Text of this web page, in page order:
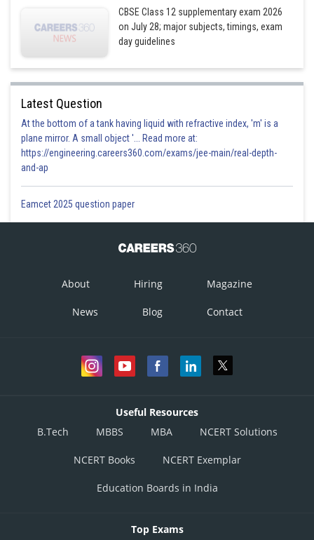
CBSE Class 12 supplementary exam 2026
on July 28; major subjects, timings, exam
day guidelines
Latest Question
At the bottom of a tank having liquid with refractive index, 'm' is a
plane mirror. A small object '... Read more at:
https://engineering.careers360.com/exams/jee-main/real-depth-
and-ap
Eamcet 2025 question paper
About Hiring Magazine
News Blog Contact
Useful Resources
B.Tech
MBBS MBA NCERT Solutions
NCERT Books NCERT Exemplar
Education Boards in India
Top Exams